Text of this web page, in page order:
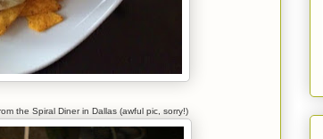
the Spiral Diner in Dallas (awful pic, sorry!)